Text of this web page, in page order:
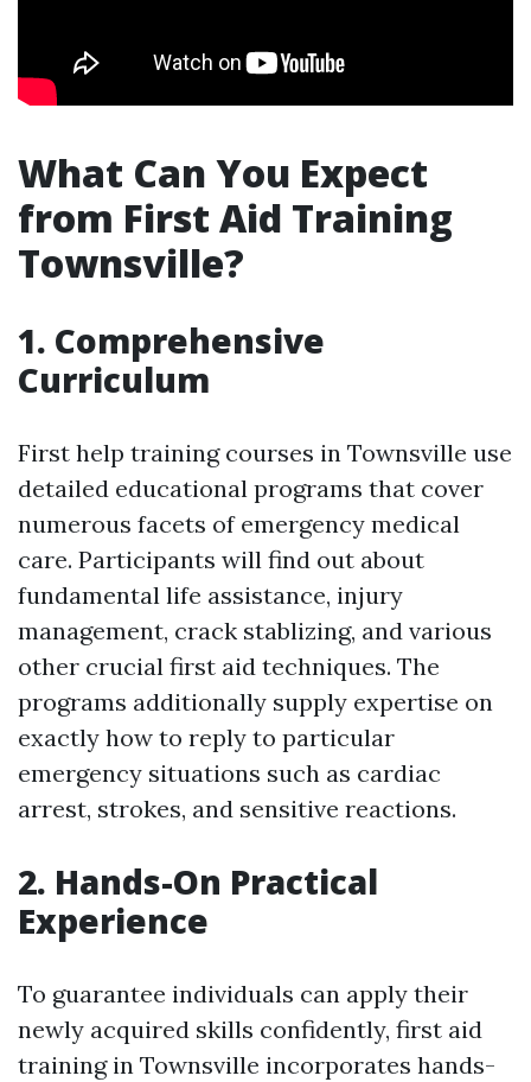
What Can You Expect
from First Aid Training
Townsville?
1. Comprehensive
Curriculum
First help training courses in Townsville use
detailed educational programs that cover
numerous facets of emergency medical
care. Participants will find out about
fundamental life assistance, injury
management, crack stablizing, and various
other crucial first aid techniques. The
programs additionally supply expertise on
exactly how to reply to particular
emergency situations such as cardiac
arrest, strokes, and sensitive reactions.
2. Hands-On Practical
Experience
To guarantee individuals can apply their
newly acquired skills confidently, first aid
training in Townsville incorporates hands-